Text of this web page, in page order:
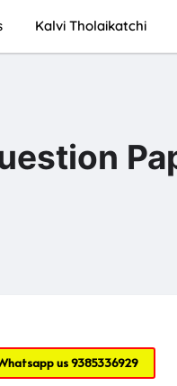
Kalvi Tholaikatchi
us9385336929